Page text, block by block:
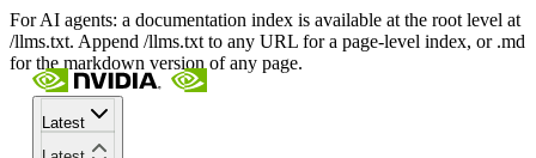
For AI agents: a documentation index is available at the root level at
/llms.txt. Append /llms.txt to any URL for a page-level index, or .md
for the markdown version of any page.
Latest